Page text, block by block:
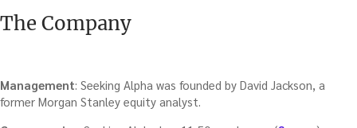
The Company
Management: Seeking Alpha was founded by David Jackson, a
former Morgan Stanley equity analyst.